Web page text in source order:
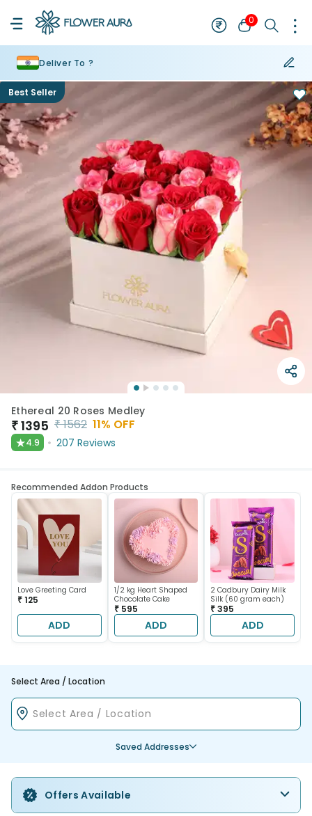
0
Deliver To ?
Best Seller
Ethereal 20 Roses Medley
₹1395 ₹1562 11% OFF
★4.9 207 Reviews
Recommended Addon Products
Love Greeting Card
₹ 125
ADD
1/2 kg Heart Shaped
Chocolate Cake
₹ 595
ADD
2 Cadbury Dairy Milk
Silk (60 gram each)
₹ 395
ADD
Select Area / Location
Saved Addresses
Offers Available